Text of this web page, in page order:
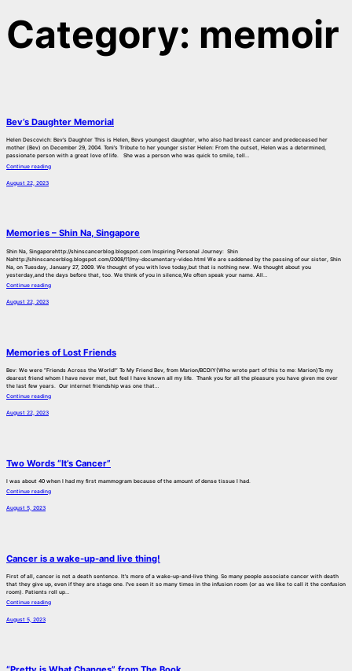
Category: memoir
Bev’s Daughter Memorial
Helen Descovich: Bev’s Daughter This is Helen, Bevs youngest daughter, who also had breast cancer and predeceased her
mother (Bev) on December 29, 2004. Toni’s Tribute to her younger sister Helen: From the outset, Helen was a determined,
passionate person with a great love of life. She was a person who was quick to smile, tell…
Continue reading
August 22, 2023
Memories – Shin Na, Singapore
Shin Na, Singaporehttp://shinscancerblog.blogspot.com Inspiring Personal Journey: Shin
Nahttp://shinscancerblog.blogspot.com/2008/11/my-documentary-video.html We are saddened by the passing of our sister, Shin
Na, on Tuesday, January 27, 2009. We thought of you with love today,but that is nothing new. We thought about you
yesterday,and the days before that, too. We think of you in silence,We often speak your name. All…
Continue reading
August 22, 2023
Memories of Lost Friends
Bev: We were “Friends Across the World!” To My Friend Bev, from Marion/BCDIY(Who wrote part of this to me: Marion)To my
dearest friend whom I have never met, but feel I have known all my life. Thank you for all the pleasure you have given me over
the last few years. Our internet friendship was one that…
Continue reading
August 22, 2023
Two Words “It’s Cancer”
I was about 40 when I had my first mammogram because of the amount of dense tissue I had.
Continue reading
August 5, 2023
Cancer is a wake-up-and live thing!
First of all, cancer is not a death sentence. It’s more of a wake-up-and-live thing. So many people associate cancer with death
that they give up, even if they are stage one. I’ve seen it so many times in the infusion room (or as we like to call it the confusion
room). Patients roll up…
Continue reading
August 5, 2023